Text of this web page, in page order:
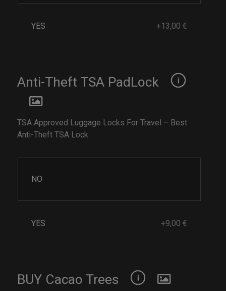
YES +13,00 €
Anti-Theft TSA PadLock
TSA Approved Luggage Locks For Travel – Best
Anti-Theft TSA Lock
NO
YES +9,00 €
BUY Cacao Trees